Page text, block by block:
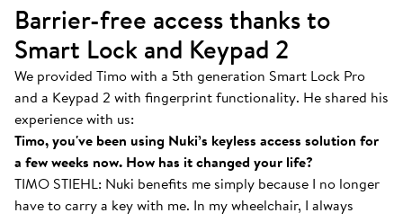
Barrier-free access thanks to
Smart Lock and Keypad 2
We provided Timo with a 5th generation Smart Lock Pro
and a Keypad 2 with fingerprint functionality. He shared his
experience with us:
Timo, you've been using Nuki’s keyless access solution for
a few weeks now. How has it changed your life?
TIMO STIEHL: Nuki benefits me simply because I no longer
have to carry a key with me. In my wheelchair, I always